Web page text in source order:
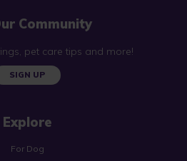
Community
pet care tips and more!
SIGN UP
Explore
For Dog